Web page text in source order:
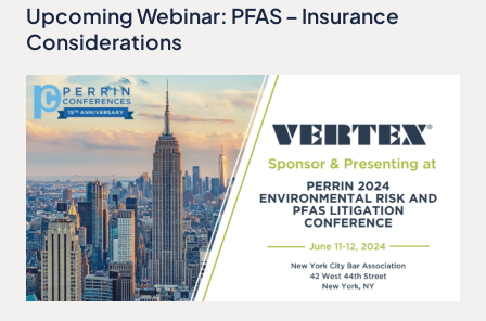
Upcoming Webinar: PFAS – Insurance
Considerations